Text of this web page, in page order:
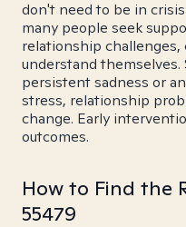
don't need to be in
many people seek
relationship
understand
persistent sadness or
stress, relationship
change. Early
outcomes.
How to Find the
55479